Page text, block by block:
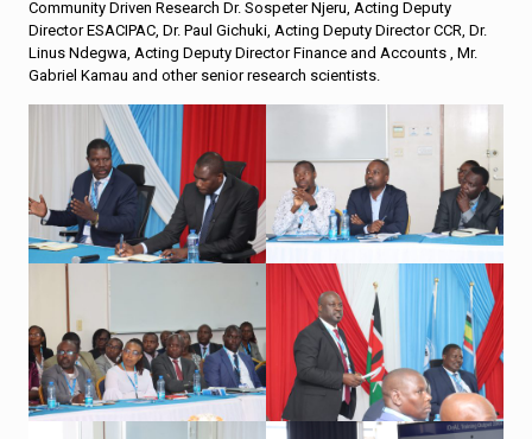
Community Driven Research Dr. Sospeter Njeru, Acting Deputy
Director ESACIPAC, Dr. Paul Gichuki, Acting Deputy Director CCR, Dr.
Linus Ndegwa, Acting Deputy Director Finance and Accounts , Mr.
Gabriel Kamau and other senior research scientists.